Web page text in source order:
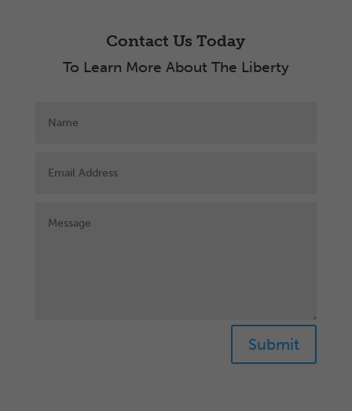
Contact Us Today
To Learn More About The Liberty
Submit